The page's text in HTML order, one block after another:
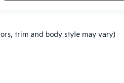
trim and body style may vary)